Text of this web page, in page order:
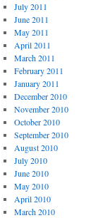
July 2011
June 2011
May 2011
April 2011
March 2011
February 2011
January 2011
December 2010
November 2010
October 2010
September 2010
August 2010
July 2010
June 2010
May 2010
April 2010
March 2010